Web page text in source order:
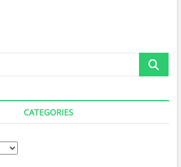
Search
CATEGORIES